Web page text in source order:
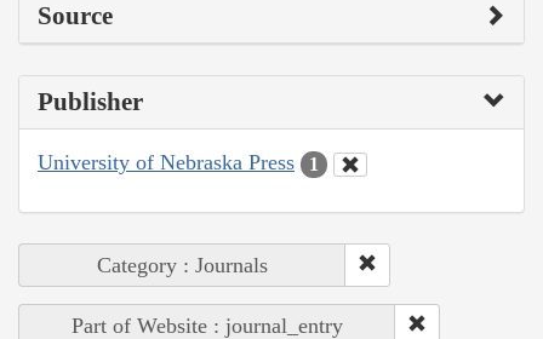
Source
Publisher
University of Nebraska Press 1
Category : Journals
Part of Website : journal_entry